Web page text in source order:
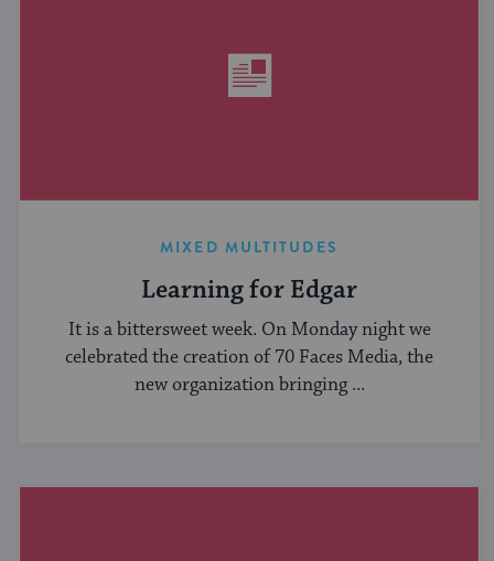
MIXED MULTITUDES
Learning for Edgar
It is a bittersweet week. On Monday night we
celebrated the creation of 70 Faces Media, the
new organization bringing ...